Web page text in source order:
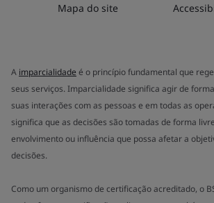
Mapa do site
A imparcialidade é o princípio fundamental que
seus serviços. Imparcialidade significa agir de
suas interações com as pessoas e em todas as
significa que as decisões são tomadas de forma
envolvimento ou influência que possa afetar a
decisões.
Como um organismo de certificação acreditado, o